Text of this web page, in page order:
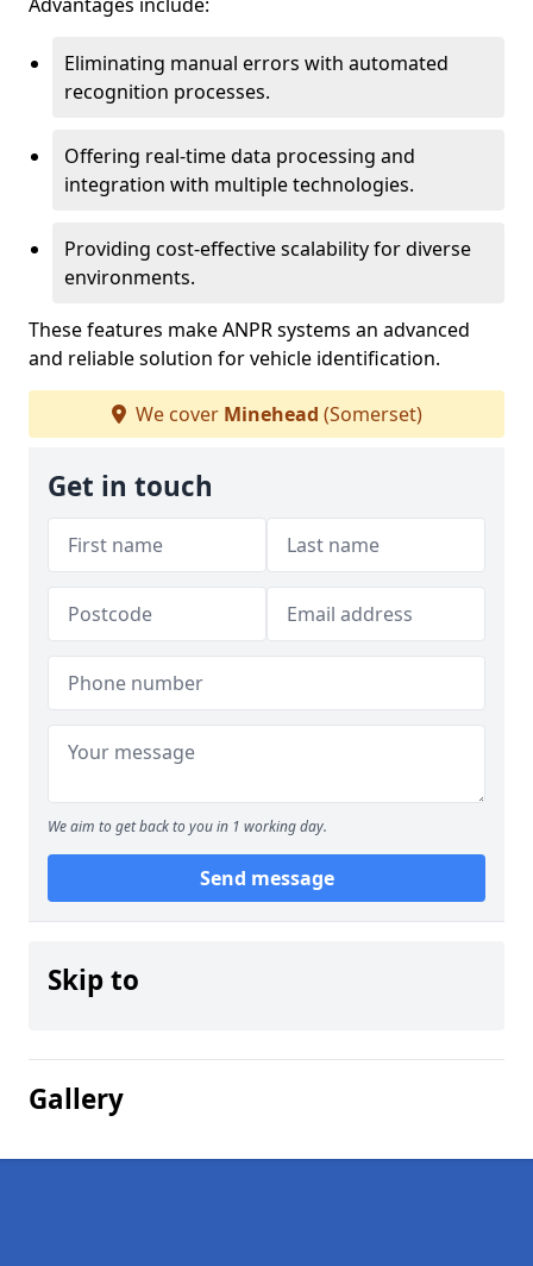
Eliminating manual errors with automated
recognition processes.
Offering real-time data processing and
integration with multiple technologies.
Providing cost-effective scalability for diverse
environments.
These features make ANPR systems an advanced
and reliable solution for vehicle identification.
We cover Minehead (Somerset)
Get in touch
We aim to get back to you in 1 working day.
Send message
Skip to
Gallery